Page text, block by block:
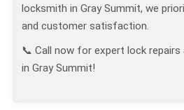
locksmith in Gray Summit, we
and customer satisfaction.
📞 Call now for expert lock repairs
in Gray Summit!